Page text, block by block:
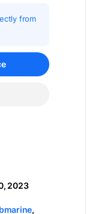
from
2023
,